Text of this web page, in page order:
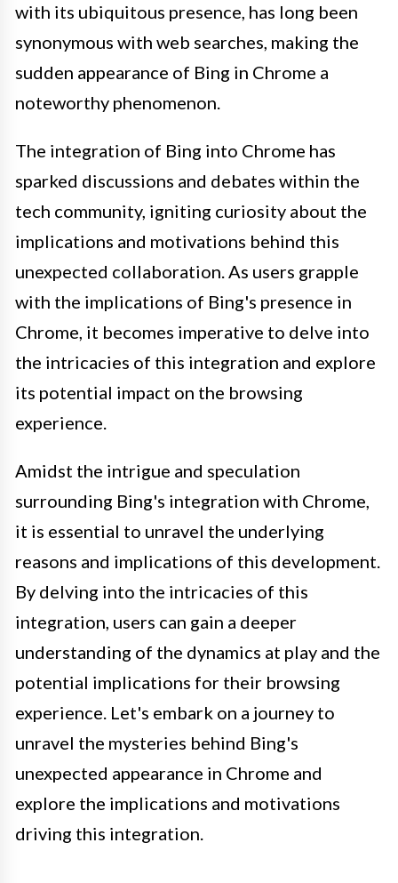
with its ubiquitous presence, has long been
synonymous with web searches, making the
sudden appearance of Bing in Chrome a
noteworthy phenomenon.
The integration of Bing into Chrome has
sparked discussions and debates within the
tech community, igniting curiosity about the
implications and motivations behind this
unexpected collaboration. As users grapple
with the implications of Bing's presence in
Chrome, it becomes imperative to delve into
the intricacies of this integration and explore
its potential impact on the browsing
experience.
Amidst the intrigue and speculation
surrounding Bing's integration with Chrome,
it is essential to unravel the underlying
reasons and implications of this development.
By delving into the intricacies of this
integration, users can gain a deeper
understanding of the dynamics at play and the
potential implications for their browsing
experience. Let's embark on a journey to
unravel the mysteries behind Bing's
unexpected appearance in Chrome and
explore the implications and motivations
driving this integration.